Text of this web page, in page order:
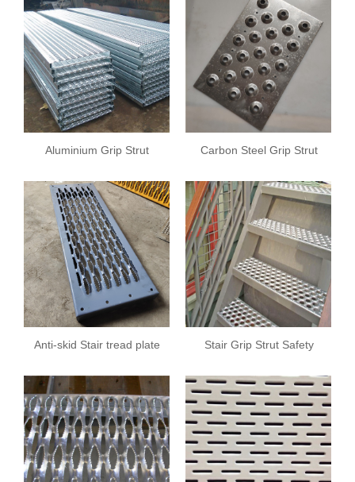
Aluminium Grip Strut
Carbon Steel Grip Strut
Anti-skid Stair tread plate
Stair Grip Strut Safety